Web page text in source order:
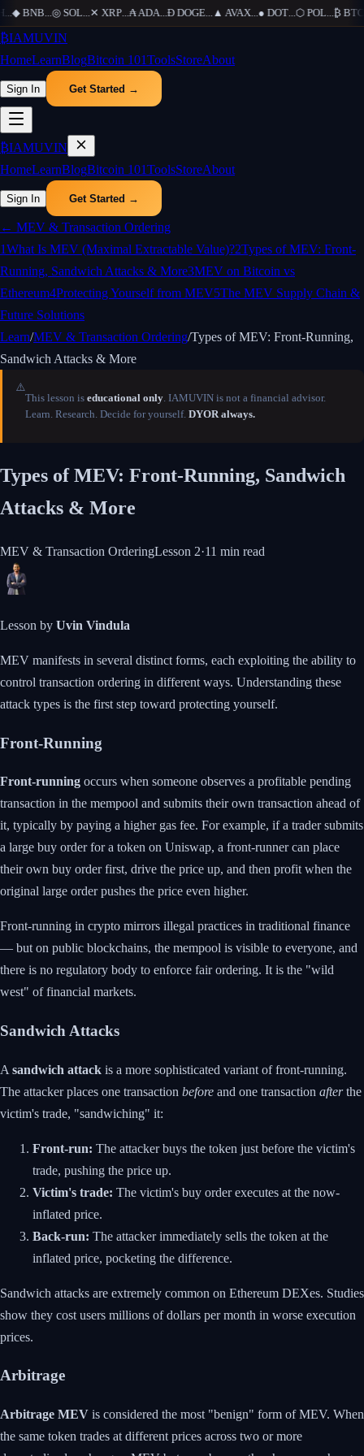
...◆ BNB...◎ SOL...✕ XRP...₳ADA...Ð DOGE...▲AVAX...● DOT...⬡ POL...₿ BTC
₿IAMUVIN
HomeLearnBlogBitcoin 101ToolsStoreAbout
Sign In Get Started →
₿IAMUVIN
HomeLearnBlogBitcoin 101ToolsStoreAbout
Sign In Get Started →
← MEV & Transaction Ordering
1What Is MEV (Maximal Extractable Value)?2Types of MEV: Front-
Running, Sandwich Attacks & More3MEV on Bitcoin vs
Ethereum4Protecting Yourself from MEV5The MEV Supply Chain &
Future Solutions
Learn/MEV & Transaction Ordering/Types of MEV: Front-Running,
Sandwich Attacks & More
⚠️
This lesson is educational only. IAMUVIN is not a financial advisor.
Learn. Research. Decide for yourself. DYOR always.
Types of MEV: Front-Running, Sandwich
Attacks & More
MEV & Transaction OrderingLesson 2·11 min read
Lesson by Uvin Vindula
MEV manifests in several distinct forms, each exploiting the ability to
control transaction ordering in different ways. Understanding these
attack types is the first step toward protecting yourself.
Front-Running
Front-running occurs when someone observes a profitable pending
transaction in the mempool and submits their own transaction ahead of
it, typically by paying a higher gas fee. For example, if a trader submits
a large buy order for a token on Uniswap, a front-runner can place
their own buy order first, drive the price up, and then profit when the
original large order pushes the price even higher.
Front-running in crypto mirrors illegal practices in traditional finance
— but on public blockchains, the mempool is visible to everyone, and
there is no regulatory body to enforce fair ordering. It is the "wild
west" of financial markets.
Sandwich Attacks
A sandwich attack is a more sophisticated variant of front-running.
The attacker places one transaction before and one transaction afterthe
victim's trade, "sandwiching" it:
Front-run: The attacker buys the token just before the victim's
trade, pushing the price up.
Victim's trade: The victim's buy order executes at the now-
inflated price.
Back-run: The attacker immediately sells the token at the
inflated price, pocketing the difference.
Sandwich attacks are extremely common on Ethereum DEXes. Studies
show they cost users millions of dollars per month in worse execution
prices.
Arbitrage
Arbitrage MEV is considered the most "benign" form of MEV. When
the same token trades at different prices across two or more